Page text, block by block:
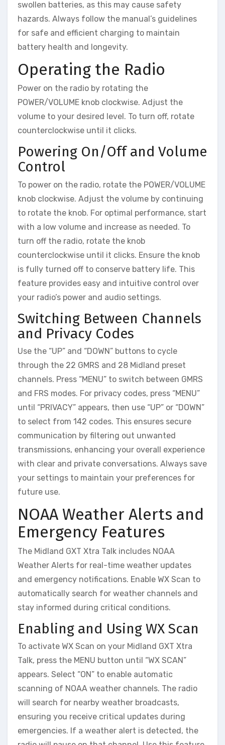
swollen batteries, as this may cause safety
hazards. Always follow the manual’s guidelines
for safe and efficient charging to maintain
battery health and longevity.
Operating the Radio
Power on the radio by rotating the
POWER/VOLUME knob clockwise. Adjust the
volume to your desired level. To turn off, rotate
counterclockwise until it clicks.
Powering On/Off and Volume
Control
To power on the radio, rotate the POWER/VOLUME
knob clockwise. Adjust the volume by continuing
to rotate the knob. For optimal performance, start
with a low volume and increase as needed. To
turn off the radio, rotate the knob
counterclockwise until it clicks. Ensure the knob
is fully turned off to conserve battery life. This
feature provides easy and intuitive control over
your radio’s power and audio settings.
Switching Between Channels
and Privacy Codes
Use the “UP” and “DOWN” buttons to cycle
through the 22 GMRS and 28 Midland preset
channels. Press “MENU” to switch between GMRS
and FRS modes. For privacy codes, press “MENU”
until “PRIVACY” appears, then use “UP” or “DOWN”
to select from 142 codes. This ensures secure
communication by filtering out unwanted
transmissions, enhancing your overall experience
with clear and private conversations. Always save
your settings to maintain your preferences for
future use.
NOAA Weather Alerts and
Emergency Features
The Midland GXT Xtra Talk includes NOAA
Weather Alerts for real-time weather updates
and emergency notifications. Enable WX Scan to
automatically search for weather channels and
stay informed during critical conditions.
Enabling and Using WX Scan
To activate WX Scan on your Midland GXT Xtra
Talk, press the MENU button until “WX SCAN”
appears. Select “ON” to enable automatic
scanning of NOAA weather channels. The radio
will search for nearby weather broadcasts,
ensuring you receive critical updates during
emergencies. If a weather alert is detected, the